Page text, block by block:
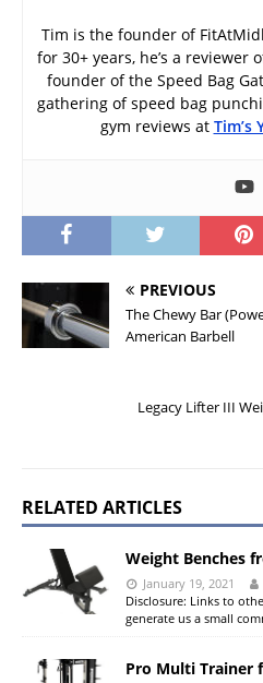
Tim is the founder of
for 30+ years, he’s a reviewer
founder of the Speed Bag
gathering of speed bag
gym reviews at Tim’s
PREVIOUS
The Chewy Bar
American Barbell
Legacy Lifter III
RELATED ARTICLES
Weight Benches
January 19, 2021
Disclosure: Links to
generate us a small
Pro Multi Trainer